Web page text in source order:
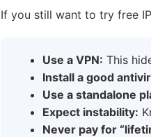
If you still want to try free
Use a VPN: This
Install a good
Use a standalone
Expect instability:
Never pay for